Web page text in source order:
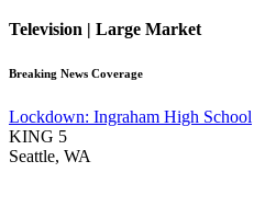
Television | Large Market
Breaking News Coverage
Lockdown: Ingraham High School
KING 5
Seattle, WA